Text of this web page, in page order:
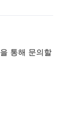
을 통해 문의할